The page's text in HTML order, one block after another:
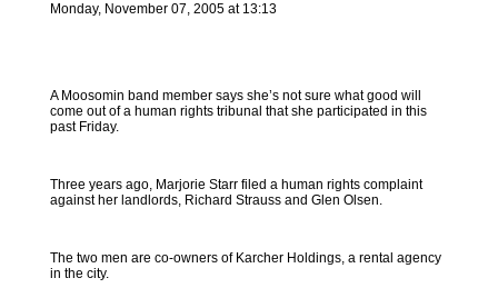
Monday, November 07, 2005 at 13:13
A Moosomin band member says she’s not sure what good will
come out of a human rights tribunal that she participated in this
past Friday.
Three years ago, Marjorie Starr filed a human rights complaint
against her landlords, Richard Strauss and Glen Olsen.
The two men are co-owners of Karcher Holdings, a rental agency
in the city.